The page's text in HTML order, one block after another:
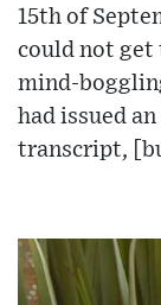
15th of
could not
mind-
had issued
transcript,